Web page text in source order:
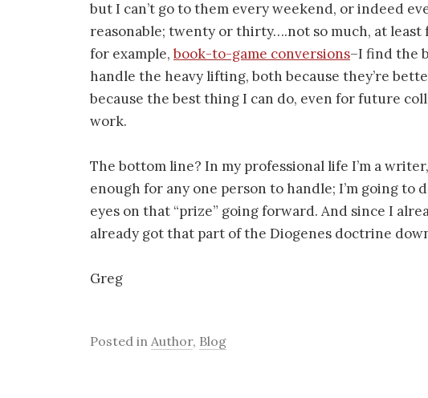
but I can’t go to them every weekend, or indeed
reasonable; twenty or thirty….not so much, at
for example,book-to-game conversions–I find the
handle the heavy lifting, both because they’re
because the best thing I can do, even for future
work.
The bottom line? In my professional life I’m a
enough for any one person to handle; I’m going to
eyes on that “prize” going forward. And since I
already got that part of the Diogenes doctrine
Greg
Posted in Author, Blog